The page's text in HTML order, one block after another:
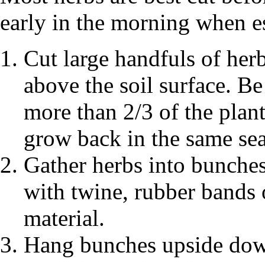
early in the morning when
Cut large handfuls of
above the soil surface.
more than 2/3 of the
grow back in the same
Gather herbs into
with twine, rubber bands
material.
Hang bunches upside